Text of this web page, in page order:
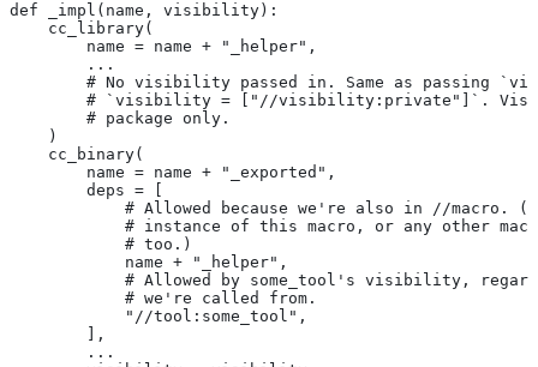
def _impl(name, visibility):
    cc_library(
        name = name + "_helper",
        ...
# No visibility passed in. Same as passing
# `visibility = ["//visibility:private"]`.
        # package only.
    )
    cc_binary(
        name = name + "_exported",
        deps = [
            # Allowed because we're also in
//macro.
# instance of this macro, or any other
            # too.)
            name + "_helper",
# Allowed by some_tool's visibility,
            # we're called from.
            "//tool:some_tool",
        ],
        ...